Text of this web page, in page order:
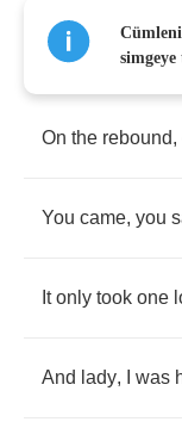
On the rebound,
You came, you
It only took one
And lady, was
simgeye